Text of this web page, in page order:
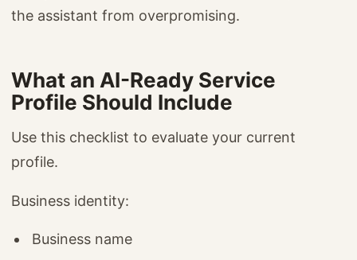
the assistant from overpromising.
What an AI-Ready Service
Profile Should Include
Use this checklist to evaluate your current
profile.
Business identity:
Business name